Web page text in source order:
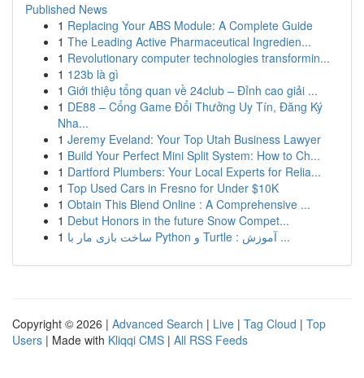
Published News
1 Replacing Your ABS Module: A Complete Guide
1 The Leading Active Pharmaceutical Ingredien...
1 Revolutionary computer technologies transformin...
1 123b là gì
1 Giới thiệu tổng quan về 24club – Đỉnh cao giải ...
1 DE88 – Cổng Game Đổi Thưởng Uy Tín, Đăng Ký
Nha...
1 Jeremy Eveland: Your Top Utah Business Lawyer
1 Build Your Perfect Mini Split System: How to Ch...
1 Dartford Plumbers: Your Local Experts for Relia...
1 Top Used Cars in Fresno for Under $10K
1 Obtain This Blend Online : A Comprehensive ...
1 Debut Honors in the future Snow Compet...
1
ساخت بازی مار با Python و Turtle : آموزش ...
Copyright © 2026 | Advanced Search | Live | Tag Cloud | Top
Users | Made with Kliqqi CMS | All RSS Feeds